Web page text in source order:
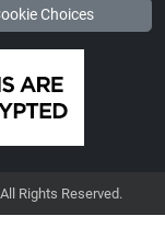
Choices
Rights Reserved.